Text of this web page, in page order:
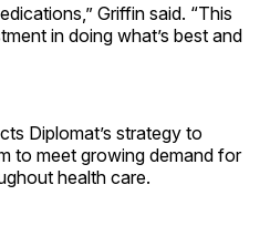
Griffin said. “This
in doing what’s best and
Diplomat’s strategy to
to meet growing demand for
health care.